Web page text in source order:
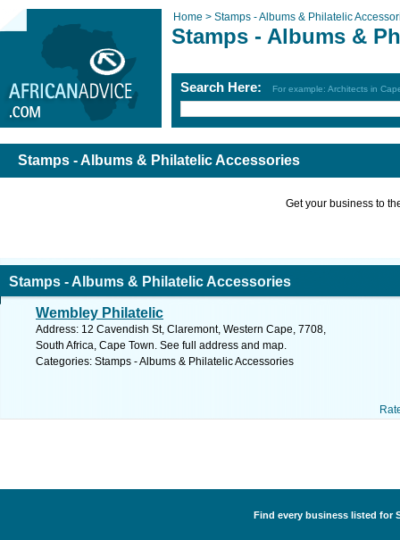
Home > Stamps - Albums & Philatelic
Stamps - Albums &
Search Here: For example: Architects in
Stamps - Albums & Philatelic Accessories
Get your business to
Stamps - Albums & Philatelic Accessories
Wembley Philatelic
Address: 12 Cavendish St, Claremont, Western Cape, 7708,
South Africa, Cape Town. See full address and map.
Categories: Stamps - Albums & Philatelic Accessories
Find every business listed for